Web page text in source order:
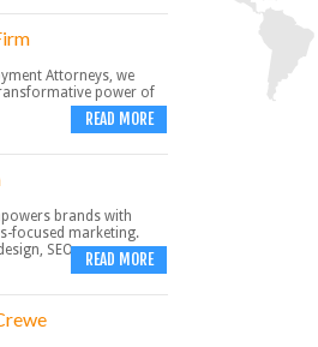
Attorneys, we
power of
READ MORE
brands with
focused marketing.
SEO,...READ MORE